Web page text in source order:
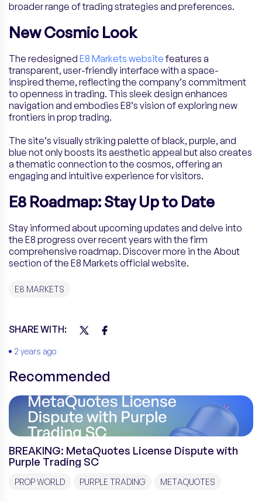
broader range of trading strategies and preferences.
New Cosmic Look
The redesigned E8 Markets websitefeatures a
transparent, user-friendly interface with a space-
inspired theme, reflecting the company’s commitment
to openness in trading. This sleek design enhances
navigation and embodies E8’s vision of exploring new
frontiers in prop trading.
The site’s visually striking palette of black, purple, and
blue not only boosts its aesthetic appeal but also creates
a thematic connection to the cosmos, offering an
engaging and intuitive experience for visitors.
E8 Roadmap: Stay Up to Date
Stay informed about upcoming updates and delve into
the E8 progress over recent years with the firm
comprehensive roadmap. Discover more in the About
section of the E8 Markets official website.
E8 MARKETS
SHARE WITH:
2 years ago
Recommended
BREAKING: MetaQuotes License Dispute with
Purple Trading SC
PROP WORLD PURPLE TRADING METAQUOTES